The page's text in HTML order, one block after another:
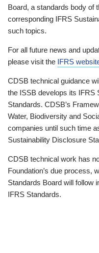
Board, a standards body of
corresponding IFRS
such topics.
For all future news and
please visit the IFRS
CDSB technical guidance
the ISSB develops its IFRS
Standards. CDSB’s
Water, Biodiversity and
companies until such time
Sustainability Disclosure
CDSB technical work has
Foundation’s due process,
Standards Board will follow
IFRS Standards.